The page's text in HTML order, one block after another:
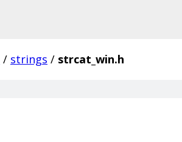
/ strings / strcat_win.h